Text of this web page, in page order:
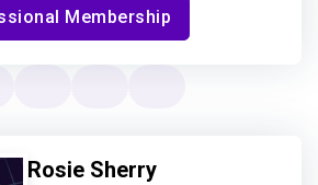
Membership
Rosie Sherry